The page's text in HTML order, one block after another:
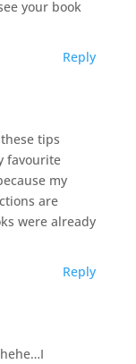
your book
Reply
tips
favourite
my
are
were already
Reply